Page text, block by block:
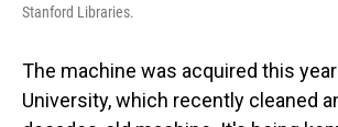
Stanford Libraries.
The machine was acquired this
University, which recently cleaned